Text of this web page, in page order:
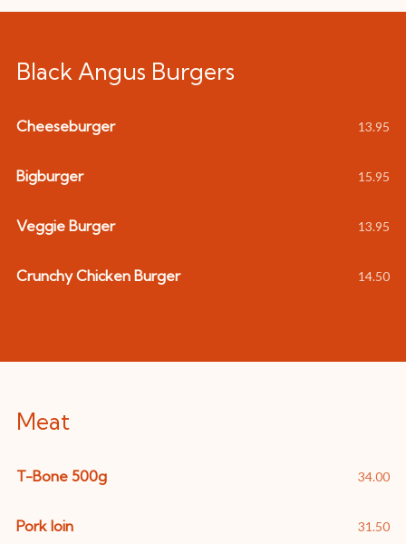
Black Angus Burgers
Cheeseburger 13.95
Bigburger 15.95
Veggie Burger 13.95
Crunchy Chicken Burger 14.50
Meat
T-Bone 500g 34.00
Pork loin 31.50